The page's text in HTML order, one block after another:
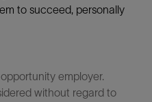
to succeed, personally
employer.
without regard to